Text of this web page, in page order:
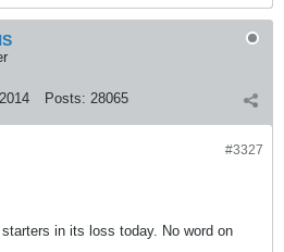
Posts: 28065
#3327
in its loss today. No word on